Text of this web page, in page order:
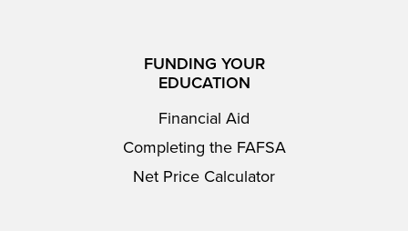
FUNDING YOUR
EDUCATION
Financial Aid
Completing the FAFSA
Net Price Calculator